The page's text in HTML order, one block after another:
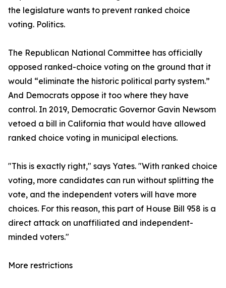
the legislature wants to prevent ranked choice
voting. Politics.
The Republican National Committee has officially
opposed ranked-choice voting on the ground that it
would “eliminate the historic political party system.”
And Democrats oppose it too where they have
control. In 2019, Democratic Governor Gavin Newsom
vetoed a bill in California that would have allowed
ranked choice voting in municipal elections.
"This is exactly right," says Yates. "With ranked choice
voting, more candidates can run without splitting the
vote, and the independent voters will have more
choices. For this reason, this part of House Bill 958 is a
direct attack on unaffiliated and independent-
minded voters."
More restrictions